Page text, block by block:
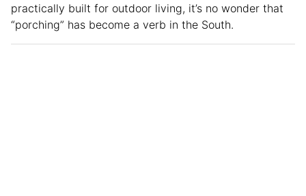
practically built for outdoor living, it’s no wonder that
“porching” has become a verb in the South.